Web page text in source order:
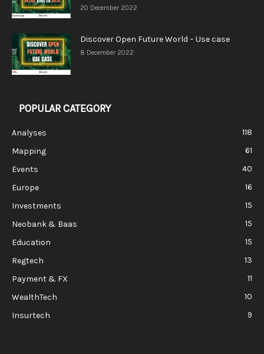
20 December 2022
Discover Open Future World – Use case
8 December 2022
POPULAR CATEGORY
Analyses
118
Mapping
61
Events
40
Europe
16
Investments
15
Neobank & Baas
15
Education
15
Regtech
13
Payment & FX
11
WealthTech
10
Insurtech
9